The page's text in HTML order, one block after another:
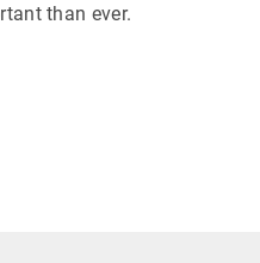
than ever.